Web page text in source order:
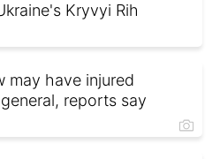
Kryvyi Rih
may have injured
reports say